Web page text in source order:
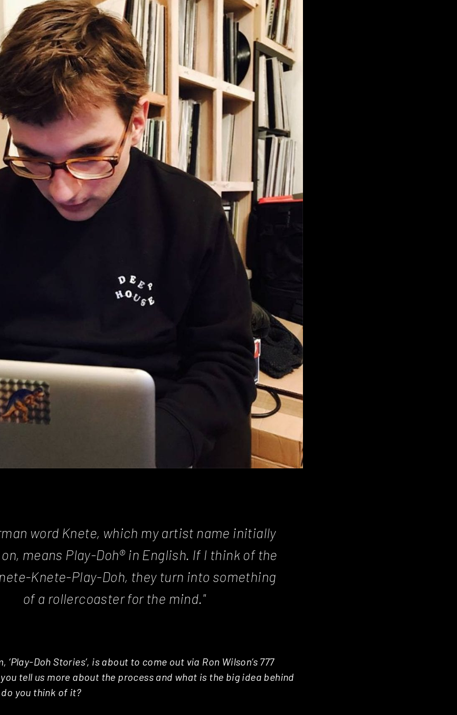
word Knete, which my artist name initially
means Play-Doh® in English. If I think of the
Knete-Play-Doh, they turn into something
of a rollercoaster for the mind."
‘Play-Doh Stories’, is about to come out via Ron Wilson’s 777
tell us more about the process and what is the big idea behind
you think of it?